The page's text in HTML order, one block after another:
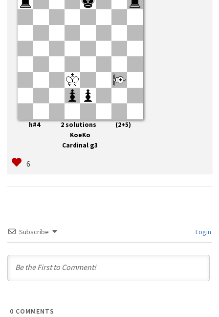
h#4 2 solutions (2+5)
KoeKo
Cardinal g3
Subscribe Login
0 COMMENTS